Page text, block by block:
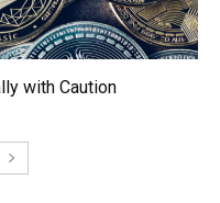
with Caution